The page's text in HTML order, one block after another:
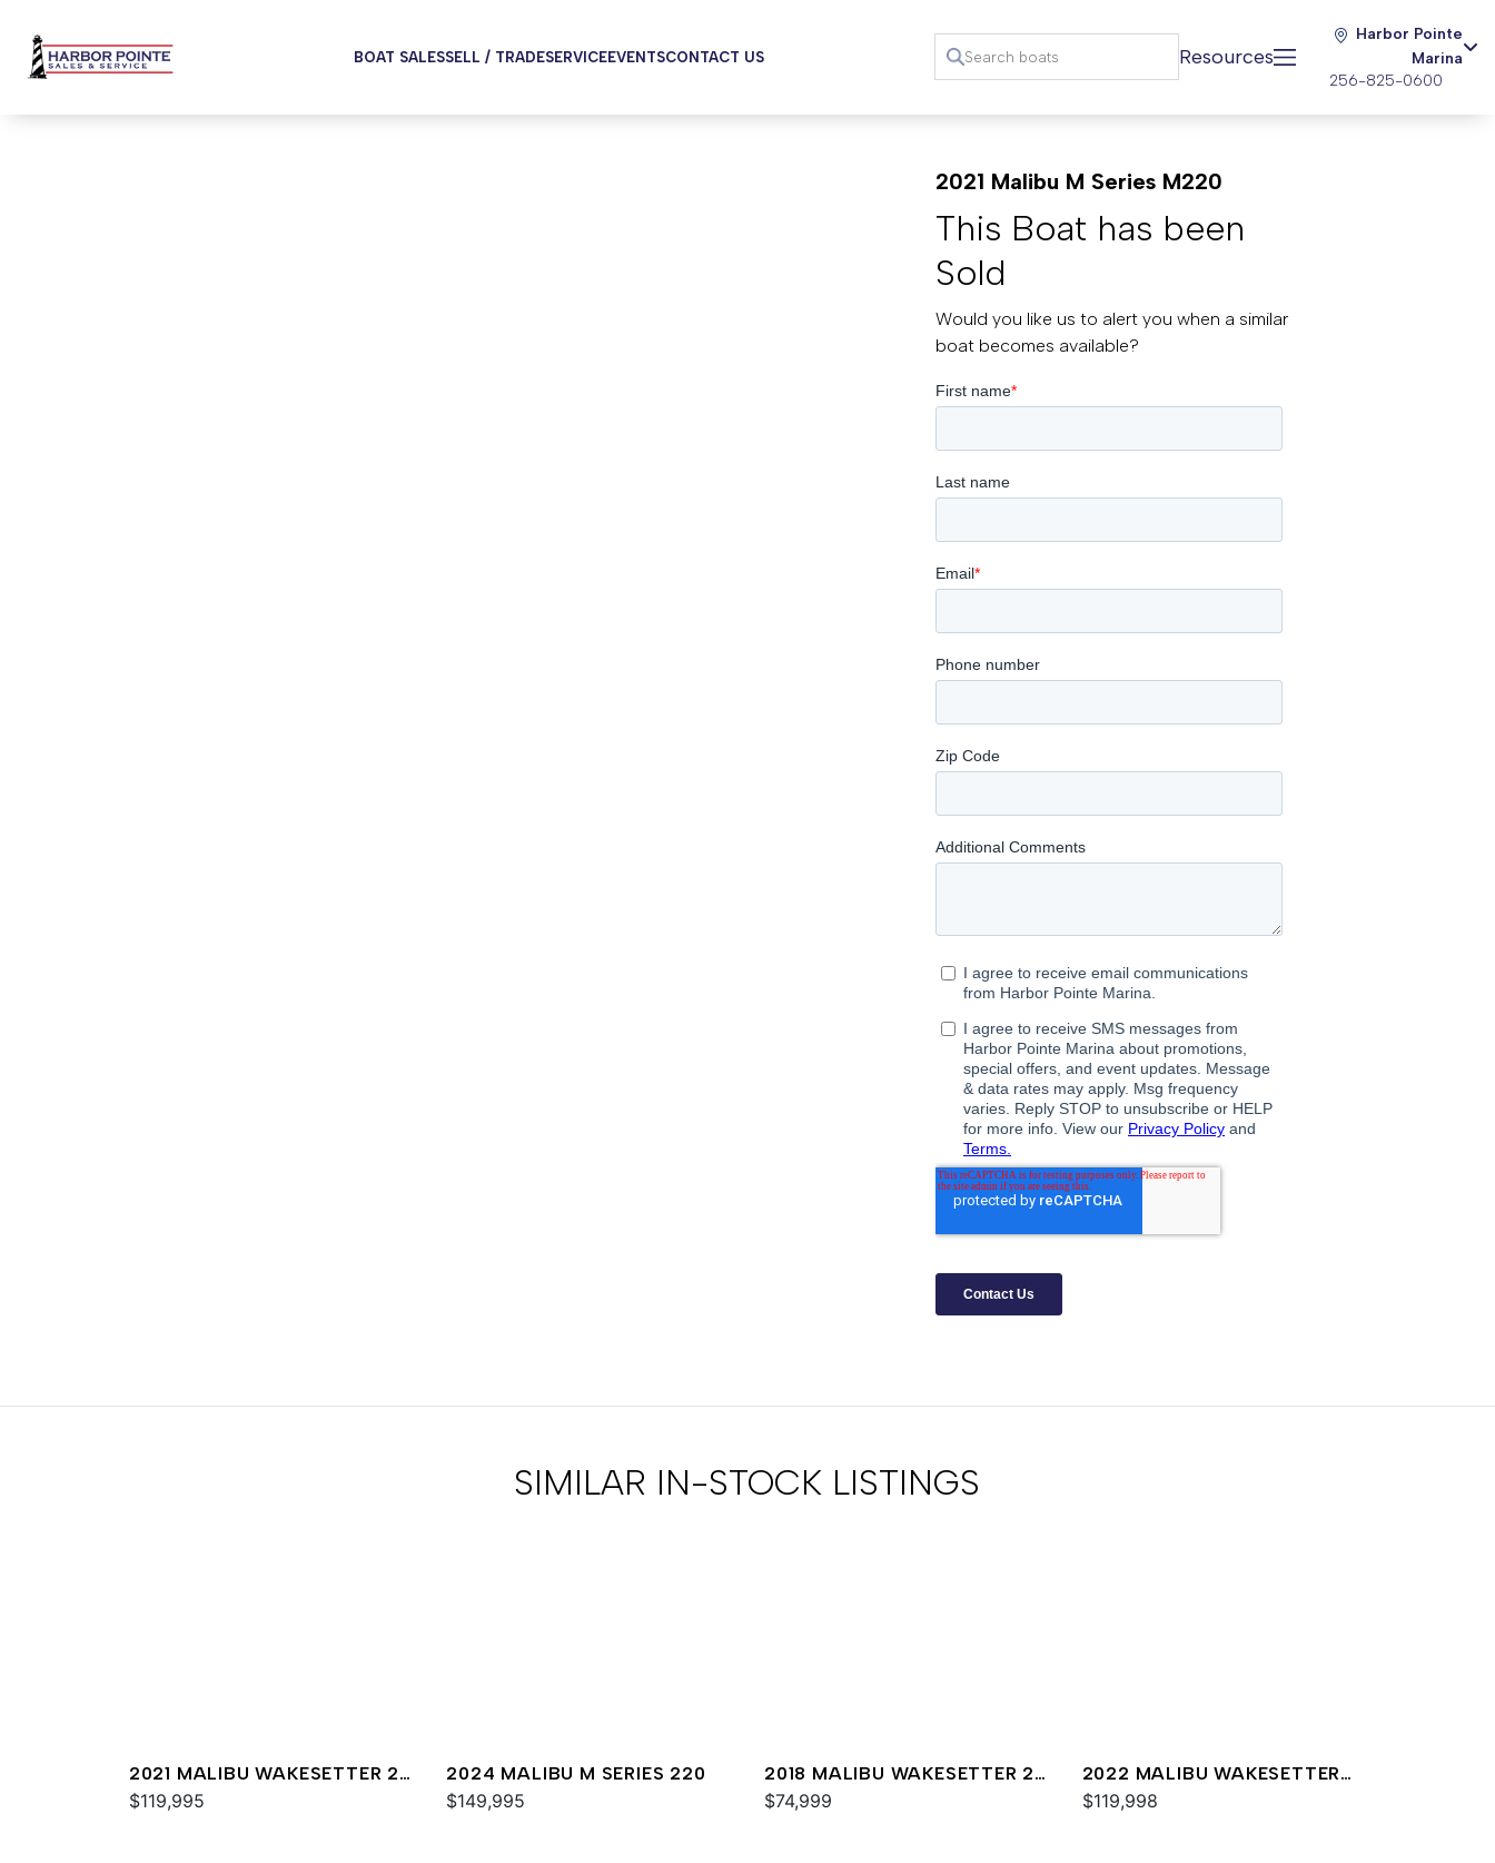
BOAT SALESSELL / TRADESERVICEEVENTSCONTACT US Resources
Harbor Pointe
Marina
256-825-0600
2021 Malibu M Series M220
This Boat has been
Sold
Would you like us to alert you when a similar
boat becomes available?
SIMILAR IN-STOCK LISTINGS
2021 MALIBU WAKESETTER 25
LSV
$119,995
2024 MALIBU M SERIES 220
$149,995
2018 MALIBU WAKESETTER 22
MXZ
$74,999
2022 MALIBU WAKESETTER
23 LSV
$119,998